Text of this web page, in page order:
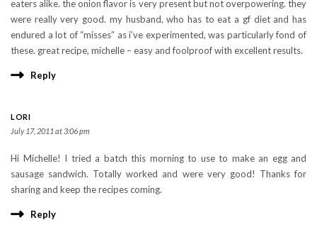
eaters alike. the onion flavor is very present but not overpowering. they
were really very good. my husband, who has to eat a gf diet and has
endured a lot of “misses” as i’ve experimented, was particularly fond of
these. great recipe, michelle – easy and foolproof with excellent results.
Reply
LORI
July 17, 2011 at 3:06 pm
Hi Michelle! I tried a batch this morning to use to make an egg and
sausage sandwich. Totally worked and were very good! Thanks for
sharing and keep the recipes coming.
Reply